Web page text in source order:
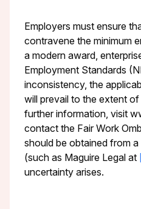
Employers must ensure
contravene the minimum
a modern award,
Employment Standards
inconsistency, the
will prevail to the extent
further information, visit
contact the Fair Work
should be obtained from
(such as Maguire Legal at
uncertainty arises.